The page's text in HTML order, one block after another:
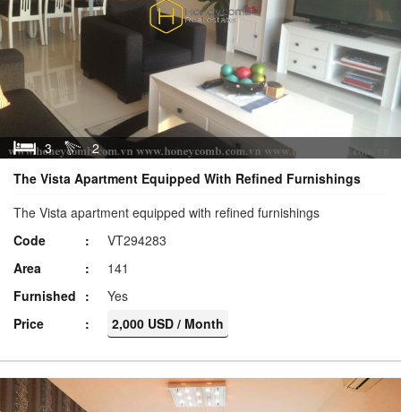
3
2
The Vista Apartment Equipped With Refined Furnishings
The Vista apartment equipped with refined furnishings
Code
VT294283
Area
141
Furnished
Yes
Price
2,000 USD / Month